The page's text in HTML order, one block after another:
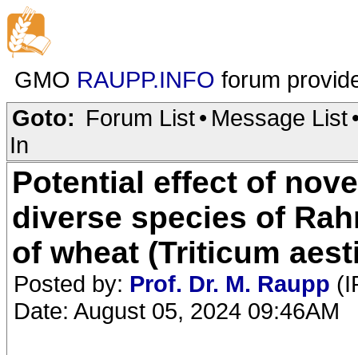
GMO RAUPP.INFO forum
Goto: Forum List• Message List
In
Potential effect of
diverse species of
of wheat (Triticum
Posted by: Prof. Dr. M. Raupp
Date: August 05, 2024 09:46AM